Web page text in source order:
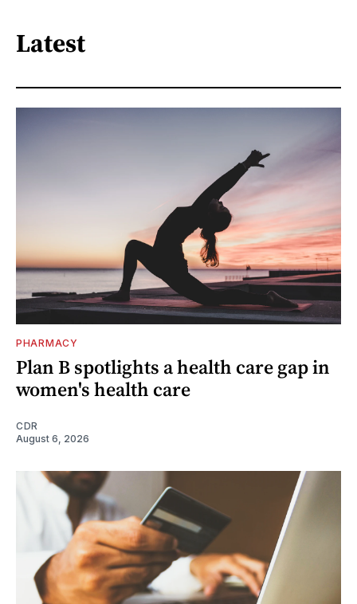
Latest
PHARMACY
Plan B spotlights a health care gap in
women's health care
CDR
August 6, 2026